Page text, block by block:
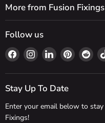
More from Fusion Fixings
Follow us
Find
on
Facebook
Find
on
Instagram
Find
on
LinkedIn
Find
on
on
Stay Up To Date
Enter your email below to
Fixings!